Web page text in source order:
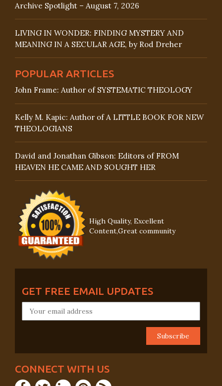
Archive Spotlight – August 7, 2026
LIVING IN WONDER: FINDING MYSTERY AND
MEANING IN A SECULAR AGE, by Rod Dreher
POPULAR ARTICLES
John Frame: Author of SYSTEMATIC THEOLOGY
Kelly M. Kapic: Author of A LITTLE BOOK FOR NEW
THEOLOGIANS
David and Jonathan Gibson: Editors of FROM
HEAVEN HE CAME AND SOUGHT HER
High Quality, Excellent
Content,Great community
GET FREE EMAIL UPDATES
CONNECT WITH US